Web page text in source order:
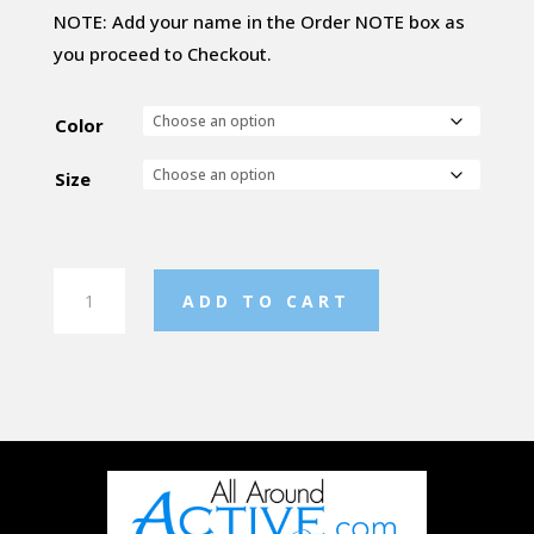
NOTE: Add your name in the Order NOTE box as
you proceed to Checkout.
Color
Size
Defer
ADD TO CART